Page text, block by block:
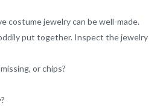
costume jewelry can be well-made.
put together. Inspect the jewelry
or chips?